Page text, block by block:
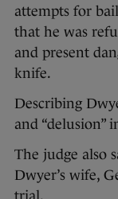
attempts for
that he was
and present
knife.
Describing
and “delusion”
The judge also
Dwyer’s wife,